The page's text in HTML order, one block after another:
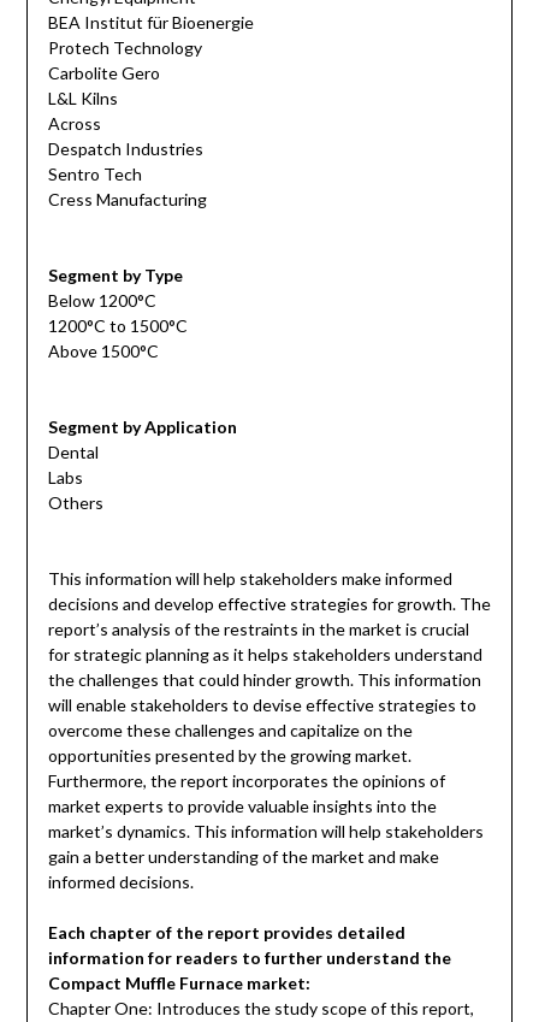
BEA Institut für Bioenergie
Protech Technology
Carbolite Gero
L&L Kilns
Across
Despatch Industries
Sentro Tech
Cress Manufacturing
Segment by Type
Below 1200°C
1200°C to 1500°C
Above 1500°C
Segment by Application
Dental
Labs
Others
This information will help stakeholders make informed
decisions and develop effective strategies for growth. The
report’s analysis of the restraints in the market is crucial
for strategic planning as it helps stakeholders understand
the challenges that could hinder growth. This information
will enable stakeholders to devise effective strategies to
overcome these challenges and capitalize on the
opportunities presented by the growing market.
Furthermore, the report incorporates the opinions of
market experts to provide valuable insights into the
market’s dynamics. This information will help stakeholders
gain a better understanding of the market and make
informed decisions.
Each chapter of the report provides detailed
information for readers to further understand the
Compact Muffle Furnace market:
Chapter One: Introduces the study scope of this report,